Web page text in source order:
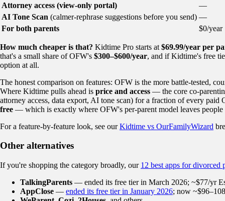
Attorney access (view-only portal)
—
AI Tone Scan (calmer-rephrase suggestions before you send) —
For both parents
$0/year
How much cheaper is that? Kidtime Pro starts at $69.99/year per
that's a small share of OFW's $300–$600/year, and if Kidtime's free
option at all.
The honest comparison on features: OFW is the more battle-tested,
Where Kidtime pulls ahead is price and access — the core co-
attorney access, data export, AI tone scan) for a fraction of every
free — which is exactly where OFW's per-parent model leaves people
For a feature-by-feature look, see ourKidtime vs OurFamilyWizard
Other alternatives
If you're shopping the category broadly, our 12 best apps for divorced
TalkingParents — ended its free tier in March 2026; ~$77/yr
AppClose — ended its free tier in January 2026; now